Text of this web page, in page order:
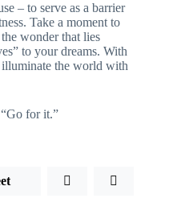
– to serve as a barrier
Take a moment to
wonder that lies
to your dreams. With
illuminate the world with
“Go for it.”